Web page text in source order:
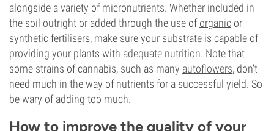
alongside a variety of micronutrients. Whether included in
the soil outright or added through the use oforganic or
synthetic fertilisers, make sure your substrate is capable of
providing your plants with adequate nutrition. Note that
some strains of cannabis, such as many autoflowers, don't
need much in the way of nutrients for a successful yield. So
be wary of adding too much.
How to improve the quality of your